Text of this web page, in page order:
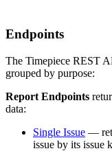
Endpoints
The Timepiece REST
grouped by purpose:
Report Endpoints
data:
Single Issue —
issue by its issue